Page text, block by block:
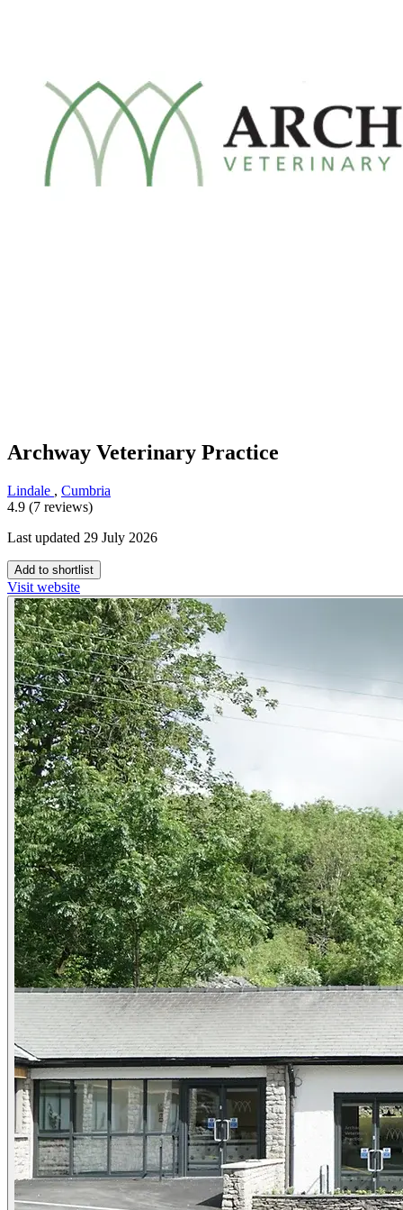
Archway Veterinary Practice
Lindale , Cumbria
4.9 (7 reviews)
Last updated 29 July 2026
Add to shortlist
Visit website